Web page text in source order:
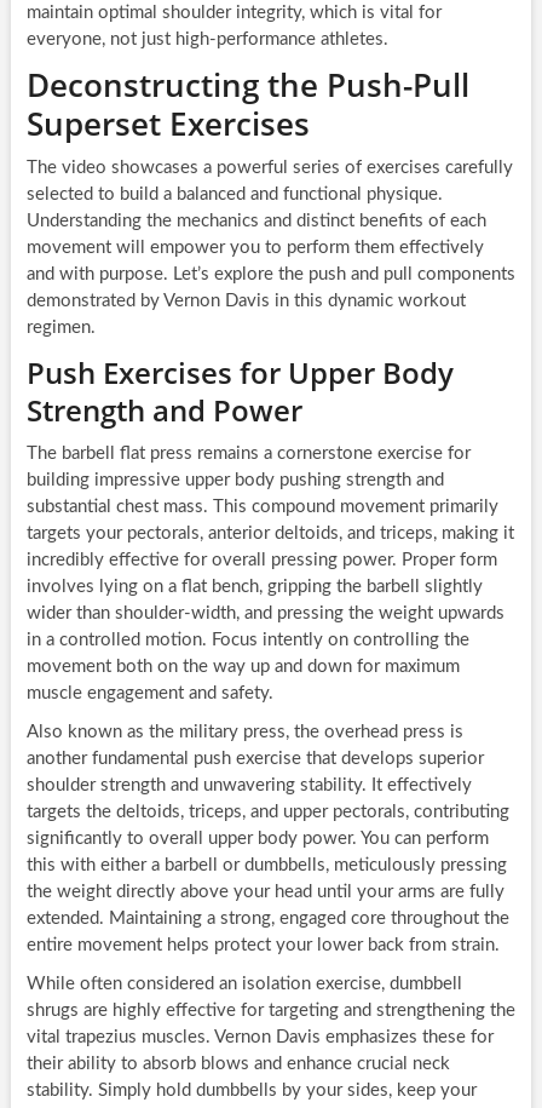
maintain optimal shoulder integrity, which is vital for
everyone, not just high-performance athletes.
Deconstructing the Push-Pull
Superset Exercises
The video showcases a powerful series of exercises carefully
selected to build a balanced and functional physique.
Understanding the mechanics and distinct benefits of each
movement will empower you to perform them effectively
and with purpose. Let’s explore the push and pull components
demonstrated by Vernon Davis in this dynamic workout
regimen.
Push Exercises for Upper Body
Strength and Power
The barbell flat press remains a cornerstone exercise for
building impressive upper body pushing strength and
substantial chest mass. This compound movement primarily
targets your pectorals, anterior deltoids, and triceps, making it
incredibly effective for overall pressing power. Proper form
involves lying on a flat bench, gripping the barbell slightly
wider than shoulder-width, and pressing the weight upwards
in a controlled motion. Focus intently on controlling the
movement both on the way up and down for maximum
muscle engagement and safety.
Also known as the military press, the overhead press is
another fundamental push exercise that develops superior
shoulder strength and unwavering stability. It effectively
targets the deltoids, triceps, and upper pectorals, contributing
significantly to overall upper body power. You can perform
this with either a barbell or dumbbells, meticulously pressing
the weight directly above your head until your arms are fully
extended. Maintaining a strong, engaged core throughout the
entire movement helps protect your lower back from strain.
While often considered an isolation exercise, dumbbell
shrugs are highly effective for targeting and strengthening the
vital trapezius muscles. Vernon Davis emphasizes these for
their ability to absorb blows and enhance crucial neck
stability. Simply hold dumbbells by your sides, keep your